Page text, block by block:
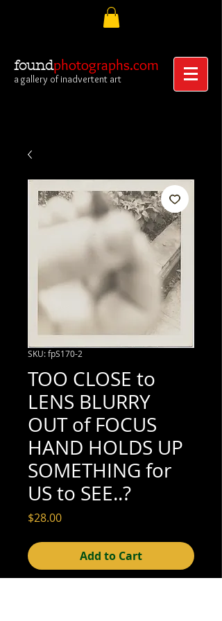
foundphotographs.com
a gallery of inadvertent art
SKU: fpS170-2
TOO CLOSE to
LENS BLURRY
OUT of FOCUS
HAND HOLDS UP
SOMETHING for
US to SEE..?
$28.00Price
Add to Cart